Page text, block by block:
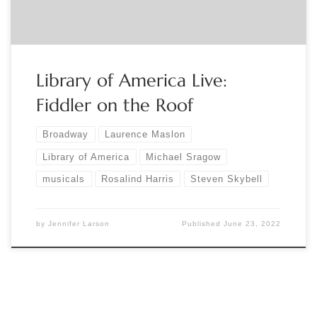
Library of America Live:
Fiddler on the Roof
Broadway Laurence Maslon
Library of America Michael Sragow
musicals Rosalind Harris Steven Skybell
by Jennifer Larson PublishedJune 23, 2022